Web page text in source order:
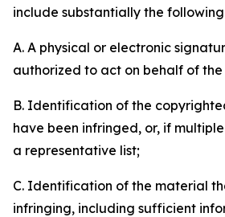
include substantially the
A. A physical or electronic
authorized to act on behalf of
B. Identification of the
have been infringed, or, if
a representative list;
C. Identification of the material
infringing, including sufficient